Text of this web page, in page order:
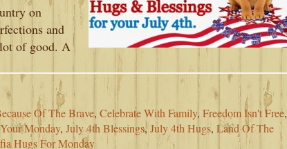
on
and
of good. A
Of The Brave, Celebrate With Family, Freedom Isn't Free,
Monday, July 4th Blessings,July 4th Hugs, Land Of The
Hugs For Monday